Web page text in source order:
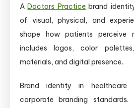
ADoctors Practice brand
of visual, physical, and
shape how patients perceive
includes logos, color
materials, and digital presence.
Brand identity in healthcare
corporate branding standards.